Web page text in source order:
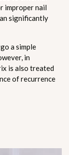
improper nail
significantly
a simple
in
is also treated
of recurrence